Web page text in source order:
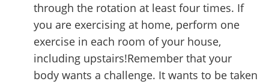
through the rotation at least four times. If
you are exercising at home, perform one
exercise in each room of your house,
including upstairs!Remember that your
body wants a challenge. It wants to be taken